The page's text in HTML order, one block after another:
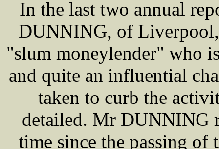
In the last two annual
DUNNING, of
"slum moneylender" who
and quite an influential
taken to curb the
detailed. Mr DUNNING
time since the passing of